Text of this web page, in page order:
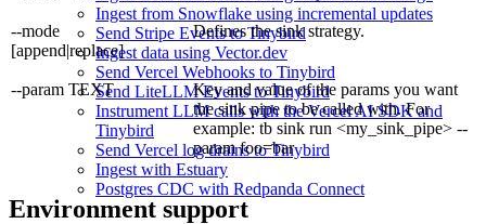
Ingest from Snowflake using incremental updates
Send Stripe Events to Tinybird
Ingest data using Vector.dev
Send Vercel Webhooks to Tinybird
Send LiteLLM Events to Tinybird
Instrument LLM calls with the Vercel AI SDK and
Tinybird
Send Vercel log drains to Tinybird
Ingest with Estuary
Postgres CDC with Redpanda Connect
--mode
[append|replace]
Defines the sink strategy.
--param TEXT
Key and value of the params you want
the sink pipe to be called with. For
example: tb sink run <my_sink_pipe> --
param foo=bar
Environment support